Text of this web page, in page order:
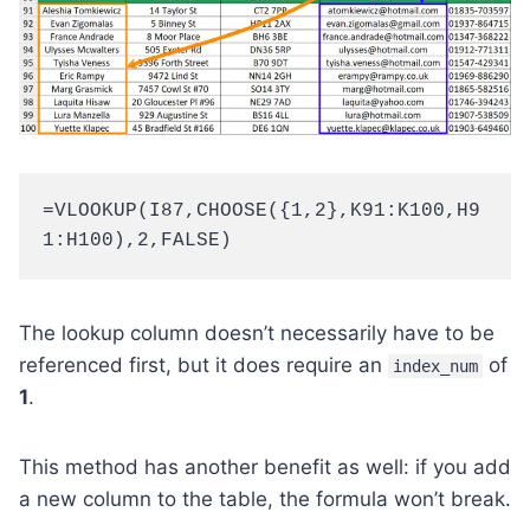
=VLOOKUP(I87,CHOOSE({1,2},K91:K100,H9
1:H100),2,FALSE)
The lookup column doesn’t necessarily have to be
referenced first, but it does require an
index_num
of
1.
This method has another benefit as well: if you add
a new column to the table, the formula won’t break.